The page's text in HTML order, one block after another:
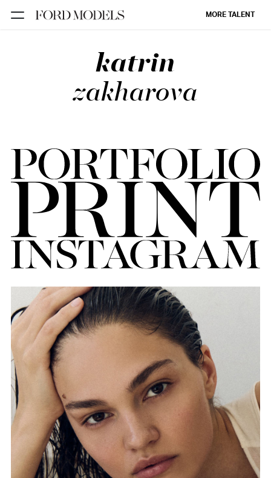
MIAMI
BARCELONA
FORD
FORD
ARTISTS
FORD
BRASIL
GET
SCOUTED
CONTACT
MORE TALENT
katrin
zakharova